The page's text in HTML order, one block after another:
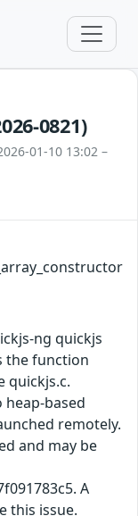
0821)
01-10 13:02 –
ng quickjs
the function
quickjs.c.
heap-based
remotely.
and may be
A
this issue.